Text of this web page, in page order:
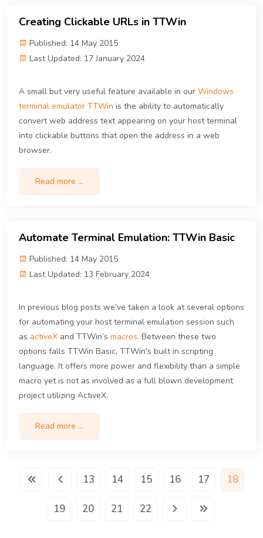
Creating Clickable URLs in TTWin
Published: 14 May 2015
Last Updated: 17 January 2024
A small but very useful feature available in our Windows
terminal emulator TTWin is the ability to automatically
convert web address text appearing on your host terminal
into clickable buttons that open the address in a web
browser.
Read more …
Automate Terminal Emulation: TTWin Basic
Published: 14 May 2015
Last Updated: 13 February 2024
In previous blog posts we’ve taken a look at several options
for automating your host terminal emulation session such
as activeX and TTWin’s macros. Between these two
options falls TTWin Basic, TTWin's built in scripting
language. It offers more power and flexibility than a simple
macro yet is not as involved as a full blown development
project utilizing ActiveX.
Read more …
13 14 15 16 17 18
19 20 21 22